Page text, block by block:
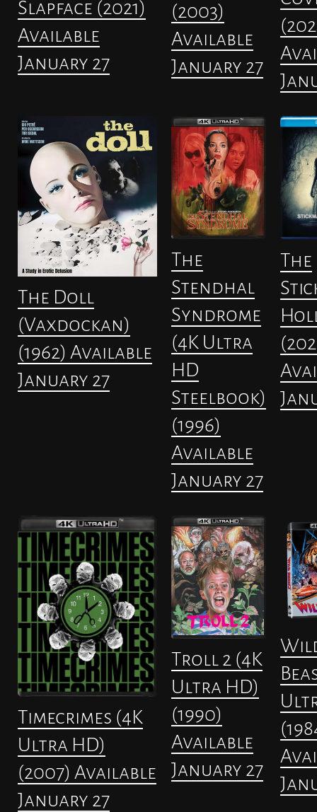
Slapface (2021)
Available
January 27
(2003)
Available
January 27
The Doll
(Vaxdockan)
(1962) Available
January 27
The
Stendhal
Syndrome
(4K Ultra
HD
Steelbook)
(1996)
Available
January 27
The
Timecrimes (4K
Ultra HD)
(2007) Available
January 27
Troll 2 (4K
Ultra HD)
(1990)
Available
January 27